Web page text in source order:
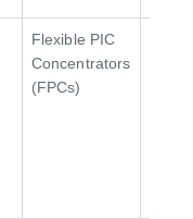
Flexible PIC
Concentrators
(FPCs)